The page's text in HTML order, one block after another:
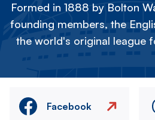
Formed in 1888 by Bolton
founding members, the
the world's original league
Facebook